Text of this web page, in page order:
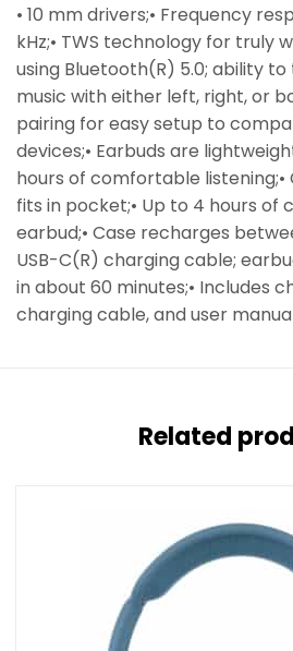
• 10 mm drivers;• Frequency
kHz;• TWS technology for truly
using Bluetooth(R) 5.0; ability
music with either left, right, or
pairing for easy setup to
devices;• Earbuds are
hours of comfortable listening;•
fits in pocket;• Up to 4 hours of
earbud;• Case recharges
USB-C(R) charging cable;
in about 60 minutes;• Includes
charging cable, and user
Related